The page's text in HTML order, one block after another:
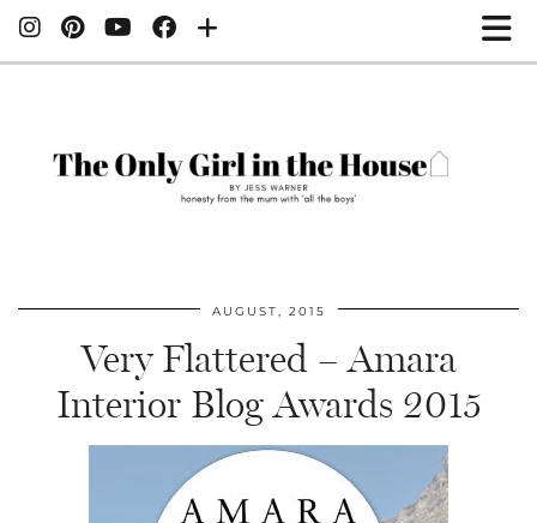
AUGUST, 2015
Very Flattered – Amara
Interior Blog Awards 2015